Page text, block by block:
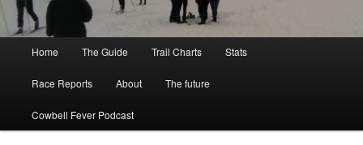
Skip to primary content
Skip to secondary content
Home The Guide Trail Charts Stats
Race Reports About The future
Cowbell Fever Podcast